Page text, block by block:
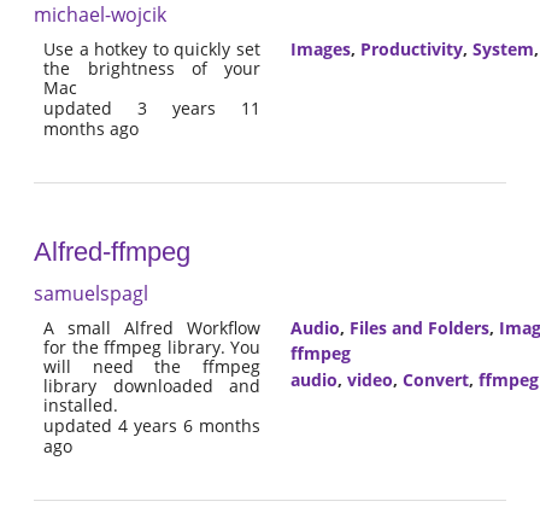
michael-wojcik
Use a hotkey to quickly set
the brightness of your
Mac
updated 3 years 11
months ago
Images, Productivity, System
Alfred-ffmpeg
samuelspagl
A small Alfred Workflow
for the ffmpeg library. You
will need the ffmpeg
library downloaded and
installed.
updated 4 years 6 months
ago
Audio, Files and Folders,
ffmpeg
audio, video, Convert, ffmpeg